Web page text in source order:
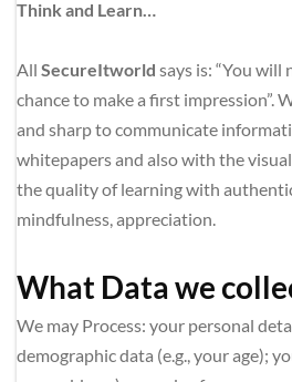
Think and Learn…
All SecureItworld says is: “You will
chance to make a first impression”.
and sharp to communicate
whitepapers and also with the
the quality of learning with
mindfulness, appreciation.
What Data we
We may Process: your personal
demographic data (e.g., your age);